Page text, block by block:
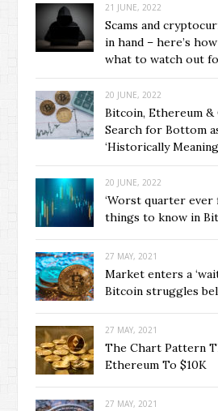
21 JUNE, 2022
Scams and
in hand – here’s
what to watch out
20 JUNE, 2022
Bitcoin, Ethereum &
Search for Bottom
‘Historically
20 JUNE, 2022
‘Worst quarter
things to know in
27 MAY, 2021
Market enters a
Bitcoin struggles
27 MAY, 2021
The Chart Pattern
Ethereum To $10K
27 MAY, 2021